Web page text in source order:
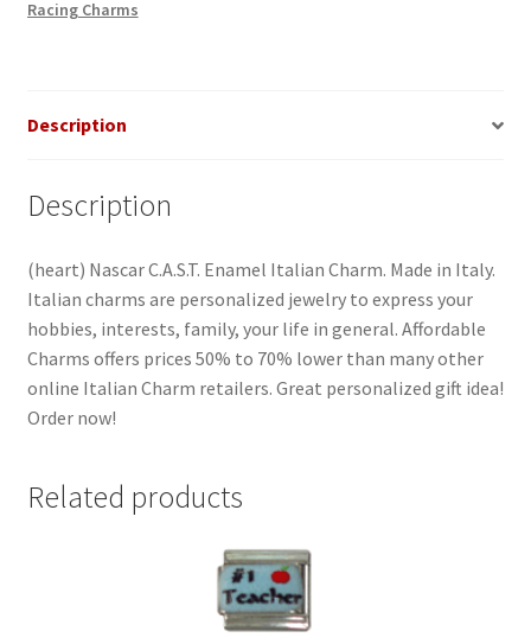
quantity
Racing Charms
Description
Description
(heart) Nascar C.A.S.T. Enamel Italian Charm. Made in Italy.
Italian charms are personalized jewelry to express your
hobbies, interests, family, your life in general. Affordable
Charms offers prices 50% to 70% lower than many other
online Italian Charm retailers. Great personalized gift idea!
Order now!
Related products